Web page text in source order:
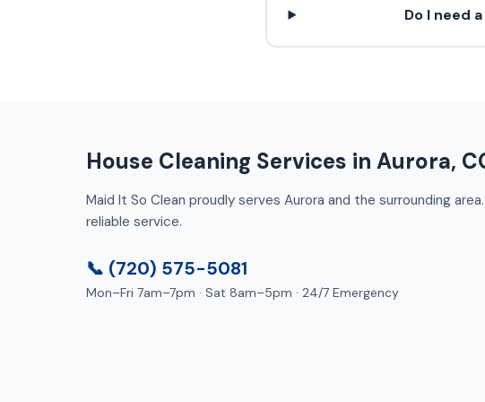
Do I need
House Cleaning Services in Aurora,
Maid It So Clean proudly serves Aurora and the surrounding
reliable service.
📞 (720) 575-5081
Mon–Fri 7am–7pm · Sat 8am–5pm · 24/7 Emergency